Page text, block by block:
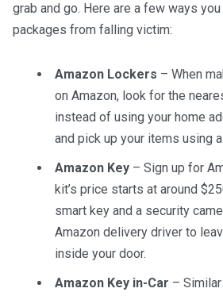
grab and go. Here are a few ways
packages from falling victim:
Amazon Lockers – When
on Amazon, look for the
instead of using your home
and pick up your items using
Amazon Key– Sign up for
kit’s price starts at around
smart key and a security
Amazon delivery driver to
inside your door.
Amazon Key in-Car –